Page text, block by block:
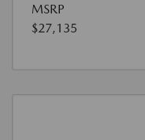
MSRP
$27,135